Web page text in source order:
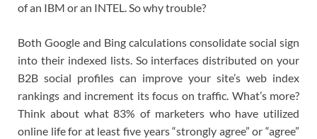
of an IBM or an INTEL. So why trouble?
Both Google and Bing calculations consolidate social sign
into their indexed lists. So interfaces distributed on your
B2B social profiles can improve your site’s web index
rankings and increment its focus on traffic. What’s more?
Think about what 83% of marketers who have utilized
online life for at least five years “strongly agree” or “agree”